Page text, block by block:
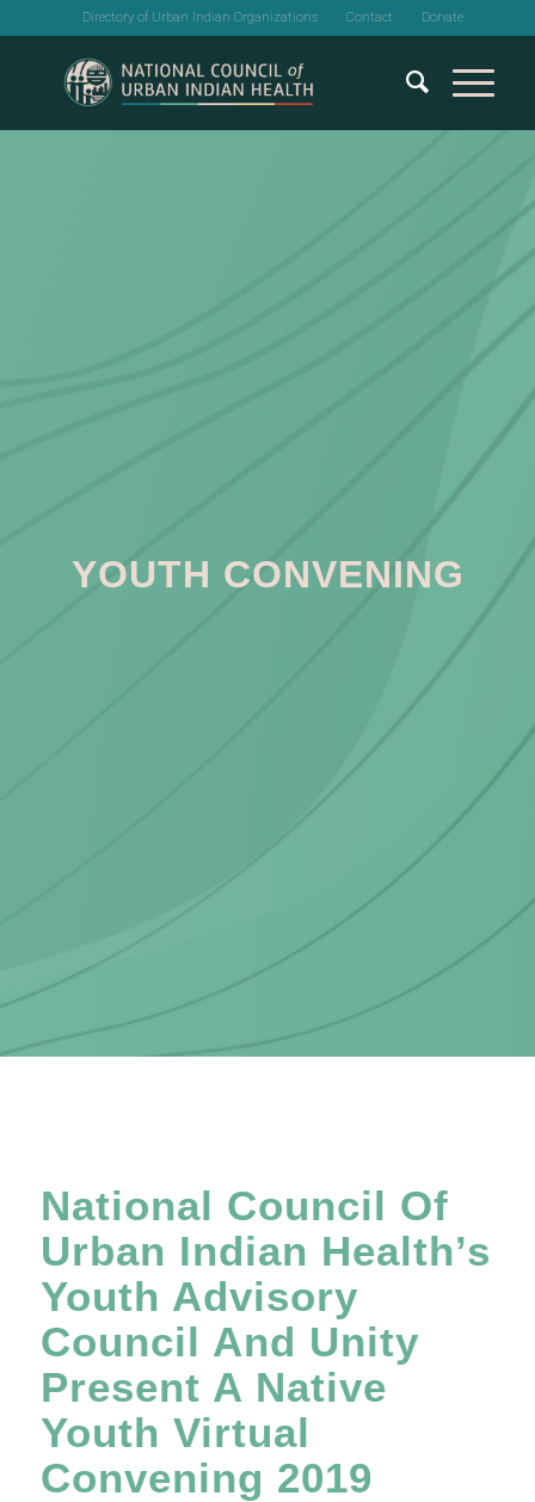
Directory of Urban Indian Organizations Contact Donate
YOUTH CONVENING
National Council Of
Urban Indian Health’s
Youth Advisory
Council And Unity
Present A Native
Youth Virtual
Convening 2019